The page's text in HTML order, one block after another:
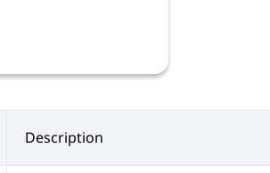
Description